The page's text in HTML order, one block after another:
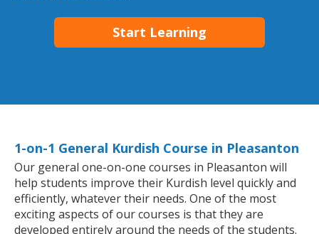
Start Learning
1-on-1 General Kurdish Course in Pleasanton
Our general one-on-one courses in Pleasanton will
help students improve their Kurdish level quickly and
efficiently, whatever their needs. One of the most
exciting aspects of our courses is that they are
developed entirely around the needs of the students.